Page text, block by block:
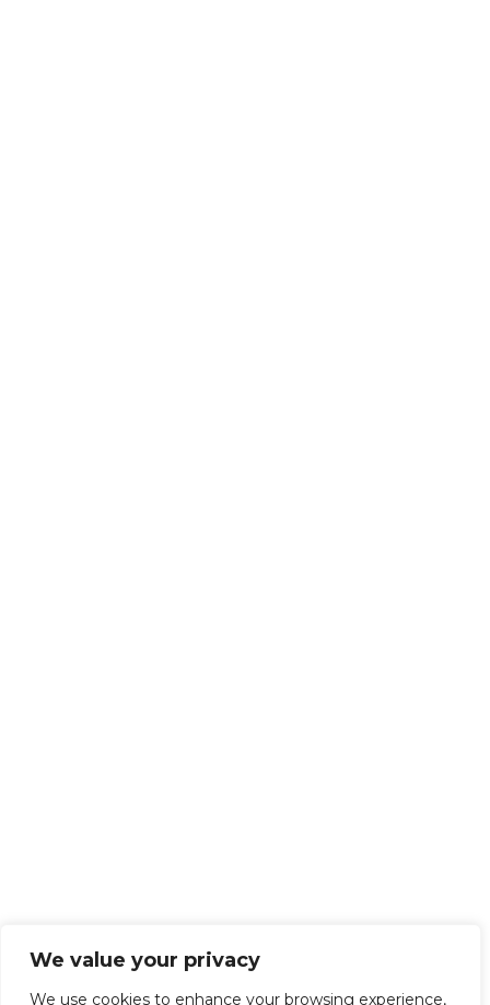
We value your privacy
We use cookies to enhance your browsing experience,